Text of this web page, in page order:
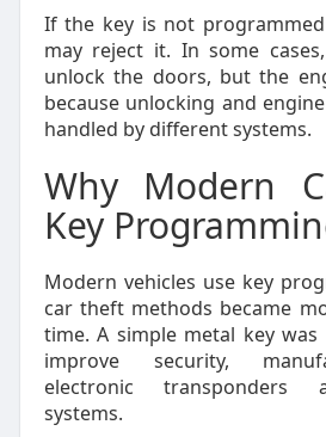
If the key is not
may reject it. In some
unlock the doors, but the
because unlocking and
handled by different systems.
Why Modern
Key
Modern vehicles use key
car theft methods became
time. A simple metal key was
improve security,
electronic transponders
systems.